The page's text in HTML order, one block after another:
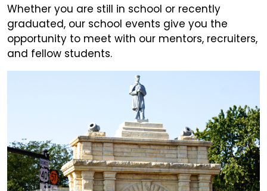
Whether you are still in school or recently
graduated, our school events give you the
opportunity to meet with our mentors, recruiters,
and fellow students.